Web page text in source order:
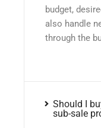
budget,
also handle
through the
Should I
sub-sale